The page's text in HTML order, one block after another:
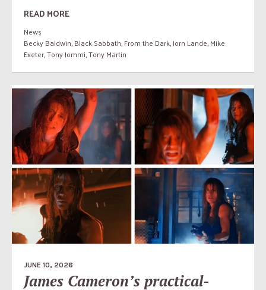
READ MORE
News
Becky Baldwin,Black Sabbath,From the Dark,Jorn Lande,Mike
Exeter,Tony Iommi,Tony Martin
JUNE 10, 2026
James Cameron’s practical-